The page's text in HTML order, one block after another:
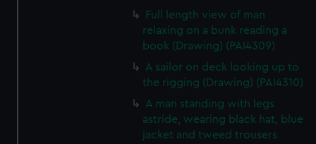
Full length view of man
relaxing on a bunk reading a
book (Drawing) (PAI4309)
A sailor on deck looking up to
the rigging (Drawing) (PAI4310)
A man standing with legs
astride, wearing black hat, blue
jacket and tweed trousers